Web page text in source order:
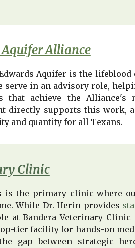
Alliance
Aquifer is the lifeblood
in an advisory role,
that achieve the
directly supports this work,
and quantity for all Texans.
Clinic
is the primary clinic where
While Dr. Herin provides
at Bandera Veterinary
tier facility for hands-on
gap between strategic